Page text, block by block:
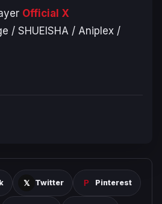
Official X
/ SHUEISHA / Aniplex /
Twitter Pinterest